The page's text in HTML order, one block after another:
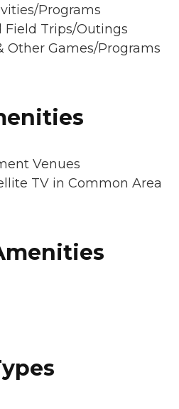
Programs
Field Trips/Outings
Other Games/Programs
Venues
TV in Common Area